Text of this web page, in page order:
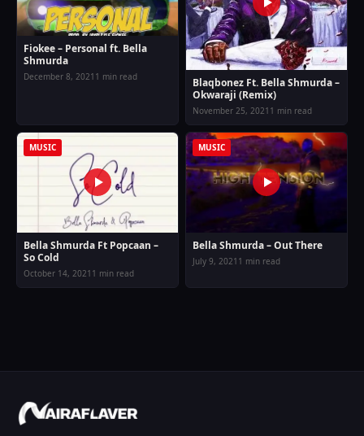
Fiokee – Personal ft. Bella
Shmurda
December 8, 2021 1 min read
Blaqbonez Ft. Bella Shmurda –
Okwaraji (Remix)
November 25, 2021 1 min read
MUSIC
Bella Shmurda Ft Popcaan –
So Cold
October 14, 2021 1 min read
MUSIC
Bella Shmurda – Out There
July 9, 2021 1 min read